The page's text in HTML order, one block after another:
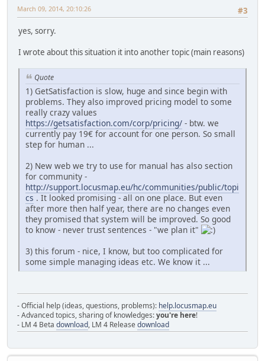
#3
March 09, 2014, 20:10:26
yes, sorry.
I wrote about this situation it into another topic (main reasons)
Quote
1) GetSatisfaction is slow, huge and since begin with
problems. They also improved pricing model to some
really crazy values
https://getsatisfaction.com/corp/pricing/ - btw. we
currently pay 19€ for account for one person. So small
step for human ...
2) New web we try to use for manual has also section
for community -
http://support.locusmap.eu/hc/communities/public/topi
cs . It looked promising - all on one place. But even
after more then half year, there are no changes even
they promised that system will be improved. So good
to know - never trust sentences - "we plan it"
3) this forum - nice, I know, but too complicated for
some simple managing ideas etc. We know it ...
- Official help (ideas, questions, problems): help.locusmap.eu
- Advanced topics, sharing of knowledges:you're here!
- LM 4 Beta download, LM 4 Release download